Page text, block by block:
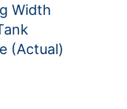
Width
(Actual)